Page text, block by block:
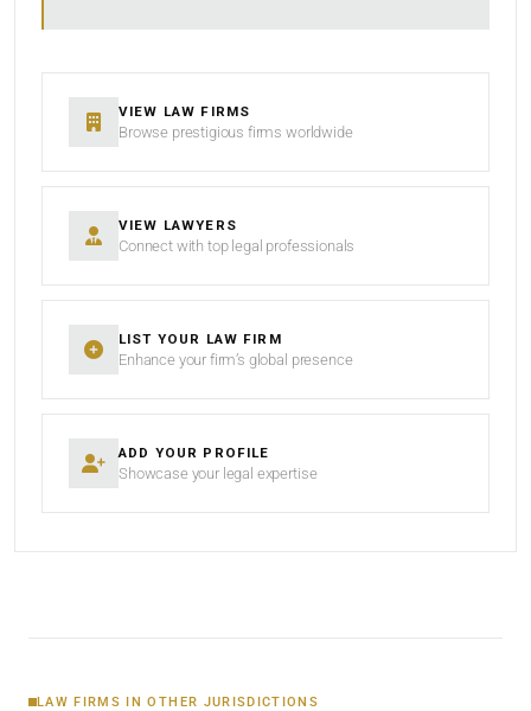
VIEW LAW FIRMS
Browse prestigious firms worldwide
VIEW LAWYERS
Connect with top legal professionals
LIST YOUR LAW FIRM
Enhance your firm’s global presence
ADD YOUR PROFILE
Showcase your legal expertise
LAW FIRMS IN OTHER JURISDICTIONS